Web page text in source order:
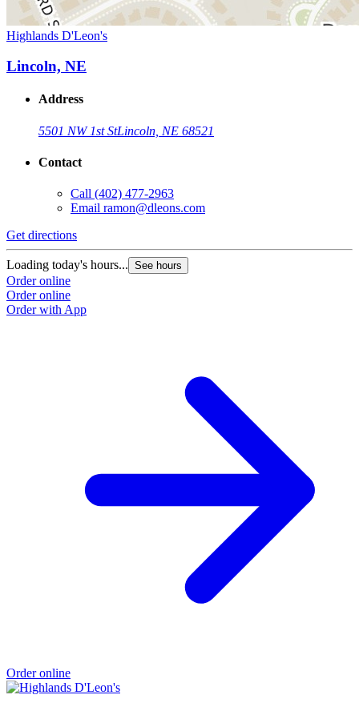
Highlands D'Leon's
Lincoln, NE
Address
5501 NW 1st StLincoln, NE 68521
Contact
Call (402) 477-2963
Email ramon@dleons.com
Get directions
Loading today's hours... See hours
Order online
Order online
Order with App
Order online